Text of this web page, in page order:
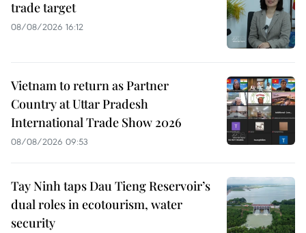
trade target
08/08/2026 16:12
Vietnam to return as Partner
Country at Uttar Pradesh
International Trade Show 2026
08/08/2026 09:53
Tay Ninh taps Dau Tieng Reservoir’s
dual roles in ecotourism, water
security